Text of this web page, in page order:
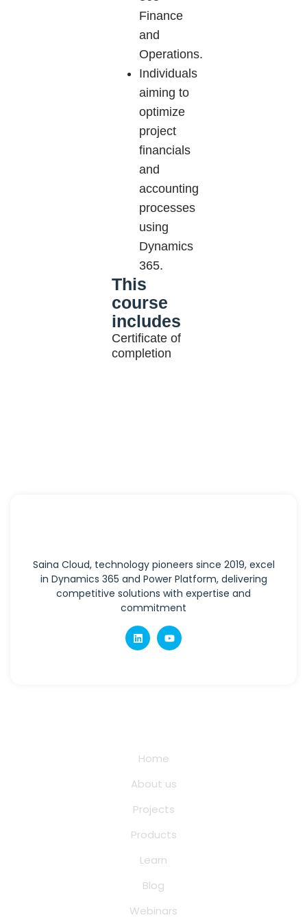
Finance
and
Operations.
Individuals
aiming to
optimize
project
financials
and
accounting
processes
using
Dynamics
365.
This
course
includes
Certificate of
completion
Saina Cloud, technology pioneers since 2019, excel
in Dynamics 365 and Power Platform, delivering
competitive solutions with expertise and
commitment
Home
About us
Projects
Products
Learn
Blog
Webinars